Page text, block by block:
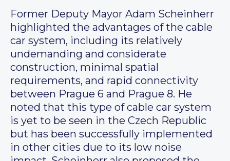
Former Deputy Mayor Adam Scheinherr
highlighted the advantages of the cable
car system, including its relatively
undemanding and considerate
construction, minimal spatial
requirements, and rapid connectivity
between Prague 6 and Prague 8. He
noted that this type of cable car system
is yet to be seen in the Czech Republic
but has been successfully implemented
in other cities due to its low noise